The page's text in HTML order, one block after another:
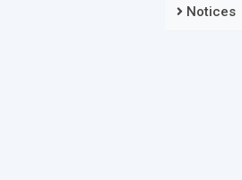
Notices